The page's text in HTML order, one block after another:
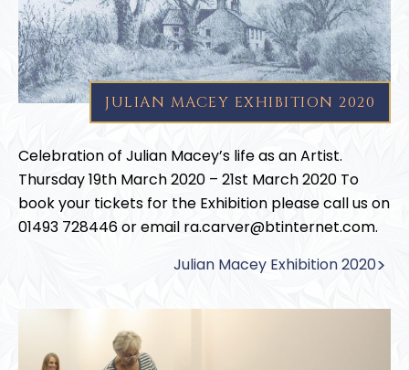
JULIAN MACEY EXHIBITION 2020
Celebration of Julian Macey’s life as an Artist.
Thursday 19th March 2020 – 21st March 2020 To
book your tickets for the Exhibition please call us on
01493 728446 or email ra.carver@btinternet.com.
Julian Macey Exhibition 2020